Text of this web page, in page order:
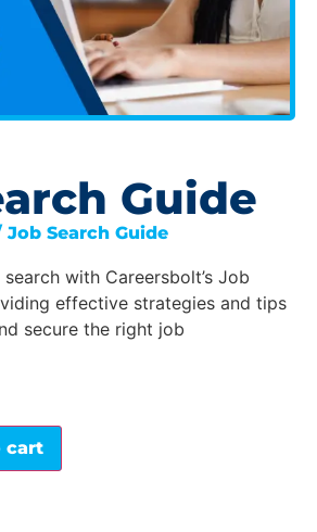
Guide
Job Search Guide
with Careersbolt’s Job
effective strategies and tips
secure the right job
cart